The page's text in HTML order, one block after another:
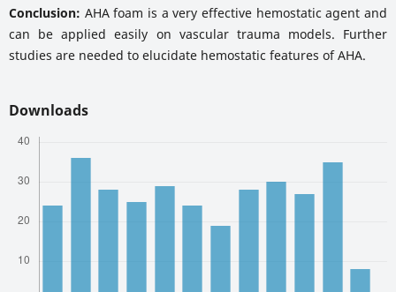
Conclusion: AHA foam is a very effective hemostatic agent and
can be applied easily on vascular trauma models. Further
studies are needed to elucidate hemostatic features of AHA.
Downloads